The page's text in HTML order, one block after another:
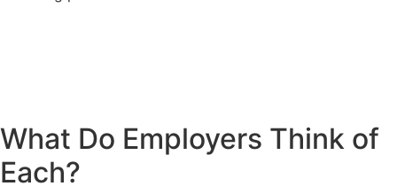
What Do Employers Think of
Each?